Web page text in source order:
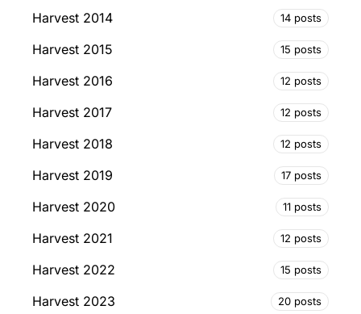
Harvest 2014 14 posts
Harvest 2015 15 posts
Harvest 2016 12 posts
Harvest 2017 12 posts
Harvest 2018 12 posts
Harvest 2019 17 posts
Harvest 2020 11 posts
Harvest 2021 12 posts
Harvest 2022 15 posts
Harvest 2023 20 posts